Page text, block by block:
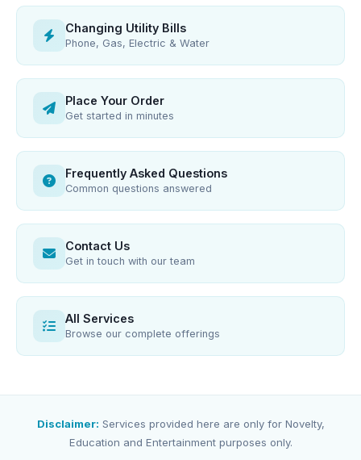
Changing Utility Bills
Phone, Gas, Electric & Water
Place Your Order
Get started in minutes
Frequently Asked Questions
Common questions answered
Contact Us
Get in touch with our team
All Services
Browse our complete offerings
Disclaimer: Services provided here are only for Novelty,
Education and Entertainment purposes only.